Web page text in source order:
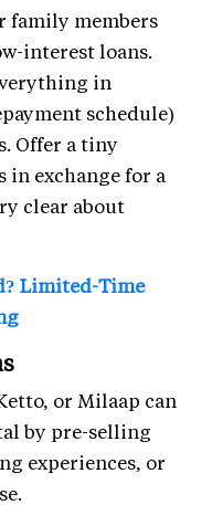
family members
interest loans.
in
schedule)
Offer a tiny
in exchange for a
clear about
Limited-Time
or Milaap can
by pre-selling
experiences, or